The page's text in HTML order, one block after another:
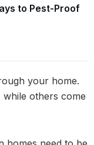
to Pest-Proof
your home.
others come